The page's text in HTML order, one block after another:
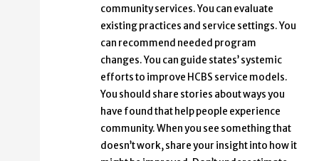
community services. You can evaluate
existing practices and service settings. You
can recommend needed program
changes. You can guide states’ systemic
efforts to improve HCBS service models.
You should share stories about ways you
have found that help people experience
community. When you see something that
doesn’t work, share your insight into how it